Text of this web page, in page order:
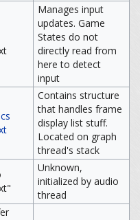
Manages input
updates. Game
States do not
directly read from
here to detect
input
Contains structure
that handles frame
display list stuff.
Located on graph
thread's stack
Unknown,
initialized by audio
thread